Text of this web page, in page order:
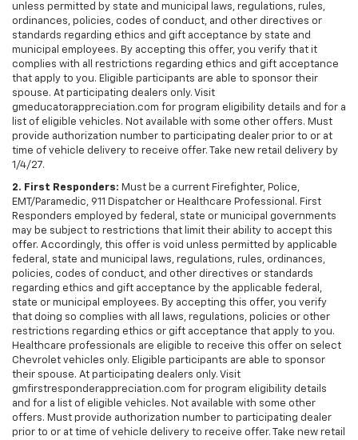
unless permitted by state and municipal laws, regulations, rules,
ordinances, policies, codes of conduct, and other directives or
standards regarding ethics and gift acceptance by state and
municipal employees. By accepting this offer, you verify that it
complies with all restrictions regarding ethics and gift acceptance
that apply to you. Eligible participants are able to sponsor their
spouse. At participating dealers only. Visit
gmeducatorappreciation.com for program eligibility details and for a
list of eligible vehicles. Not available with some other offers. Must
provide authorization number to participating dealer prior to or at
time of vehicle delivery to receive offer. Take new retail delivery by
1/4/27.
2. First Responders: Must be a current Firefighter, Police,
EMT/Paramedic, 911 Dispatcher or Healthcare Professional. First
Responders employed by federal, state or municipal governments
may be subject to restrictions that limit their ability to accept this
offer. Accordingly, this offer is void unless permitted by applicable
federal, state and municipal laws, regulations, rules, ordinances,
policies, codes of conduct, and other directives or standards
regarding ethics and gift acceptance by the applicable federal,
state or municipal employees. By accepting this offer, you verify
that doing so complies with all laws, regulations, policies or other
restrictions regarding ethics or gift acceptance that apply to you.
Healthcare professionals are eligible to receive this offer on select
Chevrolet vehicles only. Eligible participants are able to sponsor
their spouse. At participating dealers only. Visit
gmfirstresponderappreciation.com for program eligibility details
and for a list of eligible vehicles. Not available with some other
offers. Must provide authorization number to participating dealer
prior to or at time of vehicle delivery to receive offer. Take new retail